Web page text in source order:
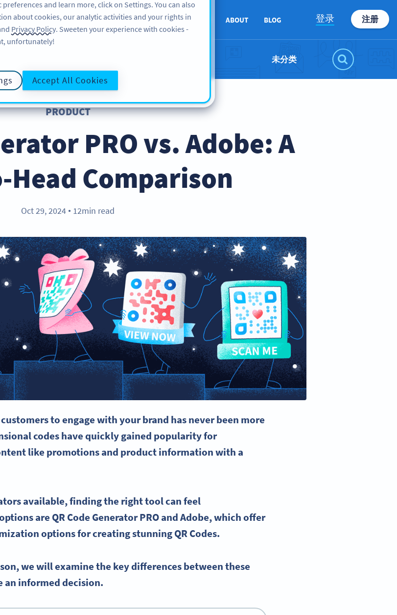
FEATURES LEARN SUPPORT ABOUT BLOG 登录 注册
未分类
PRODUCT
PRO vs. Adobe: A
Head Comparison
Oct 29, 2024 ● 12min read
to engage with your brand has never been more
codes have quickly gained popularity for
like promotions and product information with a
available, finding the right tool can feel
are QR Code GeneratorPROand Adobe, which offer
optionsfor creating stunning QR Codes.
we will examine the key differences between these
an informed decision.
and learn more, click on Settings. You can also
about cookies, our analytic activities and your rights in
Privacy Policy. Sweeten your experience with cookies -
unfortunately!
Accept All Cookies